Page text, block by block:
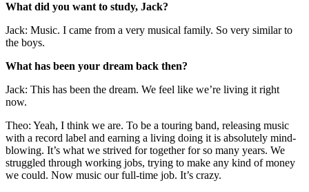
What did you want to study, Jack?
Jack: Music. I came from a very musical family. So very similar to
the boys.
What has been your dream back then?
Jack: This has been the dream. We feel like we’re living it right
now.
Theo: Yeah, I think we are. To be a touring band, releasing music
with a record label and earning a living doing it is absolutely mind-
blowing. It’s what we strived for together for so many years. We
struggled through working jobs, trying to make any kind of money
we could. Now music our full-time job. It’s crazy.